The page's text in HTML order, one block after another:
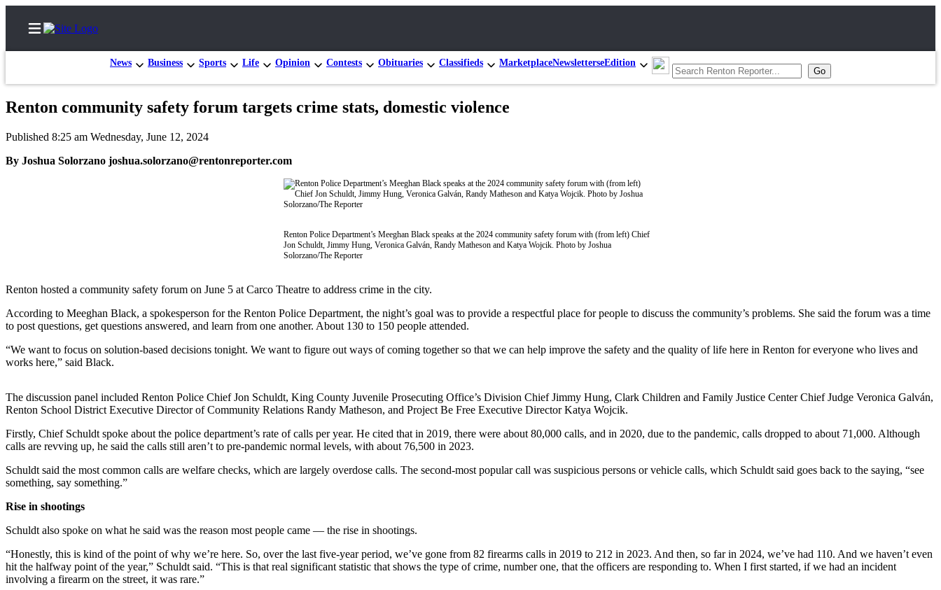
News Business Sports Life Opinion Contests Obituaries Classifieds MarketplaceNewsletterseEdition
Account
Contact
Our
Center
Asked
Questions
News
Northwest
a Story
Idea
Submit
a
Photo
Renton community safety forum targets crime stats, domestic violence
Published 8:25 am Wednesday, June 12, 2024
By Joshua Solorzano joshua.solorzano@rentonreporter.com
Renton Police Department’s Meeghan Black speaks at the 2024 community safety forum with (from left) Chief
Jon Schuldt, Jimmy Hung, Veronica Galván, Randy Matheson and Katya Wojcik. Photo by Joshua
Solorzano/The Reporter
Renton hosted a community safety forum on June 5 at Carco Theatre to address crime in the city.
According to Meeghan Black, a spokesperson for the Renton Police Department, the night’s goal was to provide a respectful place for people to discuss the community’s problems. She said the forum was a time
to post questions, get questions answered, and learn from one another. About 130 to 150 people attended.
“We want to focus on solution-based decisions tonight. We want to figure out ways of coming together so that we can help improve the safety and the quality of life here in Renton for everyone who lives and
works here,” said Black.
The discussion panel included Renton Police Chief Jon Schuldt, King County Juvenile Prosecuting Office’s Division Chief Jimmy Hung, Clark Children and Family Justice Center Chief Judge Veronica Galván,
Renton School District Executive Director of Community Relations Randy Matheson, and Project Be Free Executive Director Katya Wojcik.
Firstly, Chief Schuldt spoke about the police department’s rate of calls per year. He cited that in 2019, there were about 80,000 calls, and in 2020, due to the pandemic, calls dropped to about 71,000. Although
calls are revving up, he said the calls still aren’t to pre-pandemic normal levels, with about 76,500 in 2023.
Schuldt said the most common calls are welfare checks, which are largely overdose calls. The second-most popular call was suspicious persons or vehicle calls, which Schuldt said goes back to the saying, “see
something, say something.”
Rise in shootings
Schuldt also spoke on what he said was the reason most people came — the rise in shootings.
“Honestly, this is kind of the point of why we’re here. So, over the last five-year period, we’ve gone from 82 firearms calls in 2019 to 212 in 2023. And then, so far in 2024, we’ve had 110. And we haven’t even
hit the halfway point of the year,” Schuldt said. “This is that real significant statistic that shows the type of crime, number one, that the officers are responding to. When I first started, if we had an incident
involving a firearm on the street, it was rare.”